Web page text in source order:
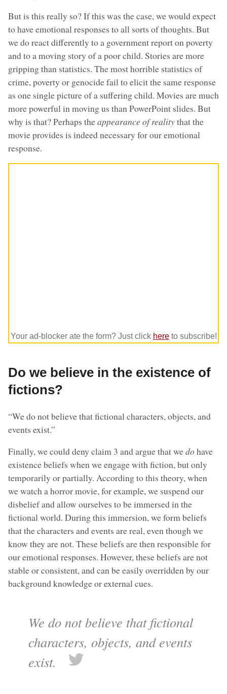
But is this really so? If this was the case, we would expect
to have emotional responses to all sorts of thoughts. But
we do react differently to a government report on poverty
and to a moving story of a poor child. Stories are more
gripping than statistics. The most horrible statistics of
crime, poverty or genocide fail to elicit the same response
as one single picture of a suffering child. Movies are much
more powerful in moving us than PowerPoint slides. But
why is that? Perhaps theappearance of realitythat the
movie provides is indeed necessary for our emotional
response.
Your ad-blocker ate the form? Just click hereto subscribe!
Do we believe in the existence of
fictions?
“We do not believe that fictional characters, objects, and
events exist.”
Finally, we could deny claim 3 and argue that wedohave
existence beliefs when we engage with fiction, but only
temporarily or partially. According to this theory, when
we watch a horror movie, for example, we suspend our
disbelief and allow ourselves to be immersed in the
fictional world. During this immersion, we form beliefs
that the characters and events are real, even though we
know they are not. These beliefs are then responsible for
our emotional responses. However, these beliefs are not
stable or consistent, and can be easily overridden by our
background knowledge or external cues.
We do not believe that fictional
characters, objects, and events
exist.